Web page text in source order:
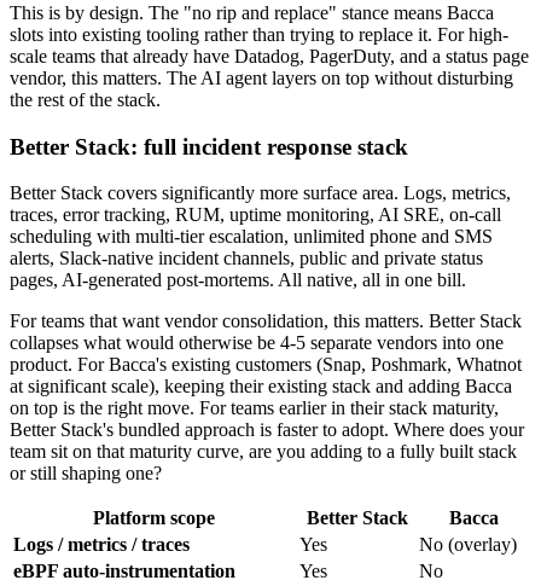
This is by design. The "no rip and replace" stance means Bacca
slots into existing tooling rather than trying to replace it. For high-
scale teams that already have Datadog, PagerDuty, and a status page
vendor, this matters. The AI agent layers on top without disturbing
the rest of the stack.
Better Stack: full incident response stack
Better Stack covers significantly more surface area. Logs, metrics,
traces, error tracking, RUM, uptime monitoring, AI SRE, on-call
scheduling with multi-tier escalation, unlimited phone and SMS
alerts, Slack-native incident channels, public and private status
pages, AI-generated post-mortems. All native, all in one bill.
For teams that want vendor consolidation, this matters. Better Stack
collapses what would otherwise be 4-5 separate vendors into one
product. For Bacca's existing customers (Snap, Poshmark, Whatnot
at significant scale), keeping their existing stack and adding Bacca
on top is the right move. For teams earlier in their stack maturity,
Better Stack's bundled approach is faster to adopt. Where does your
team sit on that maturity curve, are you adding to a fully built stack
or still shaping one?
Platform scope Better Stack
Bacca
Logs / metrics / traces
Yes
No (overlay)
eBPF auto-instrumentation
Yes
No